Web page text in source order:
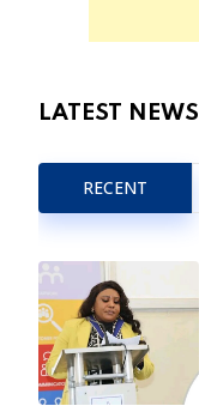
LATEST NEWS
RECENT